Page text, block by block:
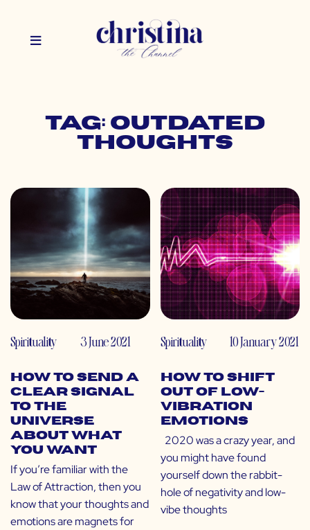
Tag: outdated
thoughts
Spirituality 3 June 2021
How to Send a
Clear Signal
to The
Universe
About What
You Want
If you’re familiar with the
Law of Attraction, then you
know that your thoughts and
emotions are magnets for
Spirituality 10 January 2021
How to Shift
Out of Low-
Vibration
Emotions
2020 was a crazy year, and
you might have found
yourself down the rabbit-
hole of negativity and low-
vibe thoughts